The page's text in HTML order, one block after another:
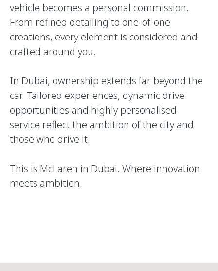
vehicle becomes a personal commission.
From refined detailing to one-of-one
creations, every element is considered and
crafted around you.
In Dubai, ownership extends far beyond the
car. Tailored experiences, dynamic drive
opportunities and highly personalised
service reflect the ambition of the city and
those who drive it.
This is McLaren in Dubai. Where innovation
meets ambition.